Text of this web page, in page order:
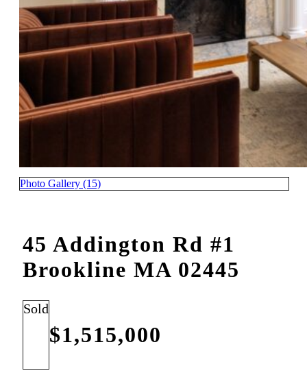
Photo Gallery (15)
45 Addington Rd #1
Brookline MA 02445
Sold
$1,515,000